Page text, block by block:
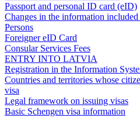
Passport and personal ID card (eID)
Changes in the information
Persons
Foreigner eID Card
Consular Services Fees
ENTRY INTO LATVIA
Registration in the Information
Countries and territories whose
visa
Legal framework on issuing visas
Basic Schengen visa information